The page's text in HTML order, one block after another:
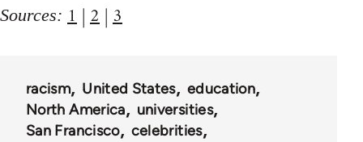
Sources: 1|2|3
racism United States
education
North America
universities
San Francisco
celebrities